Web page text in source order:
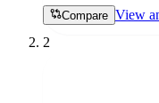
Compare View
2